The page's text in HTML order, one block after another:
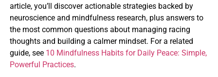
article, you’ll discover actionable strategies backed by
neuroscience and mindfulness research, plus answers to
the most common questions about managing racing
thoughts and building a calmer mindset. For a related
guide, see 10 Mindfulness Habits for Daily Peace: Simple,
Powerful Practices.